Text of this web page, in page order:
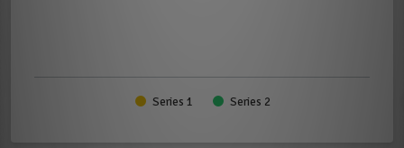
Series 1 Series 2